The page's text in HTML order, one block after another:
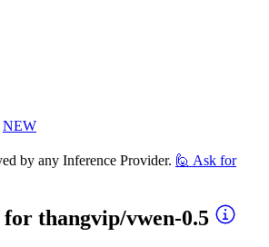
NEW
by any Inference Provider. 🙋 Ask for
for thangvip/vwen-0.5